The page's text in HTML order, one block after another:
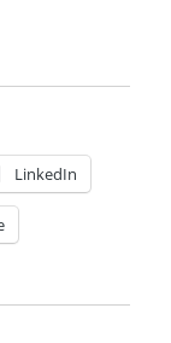
LinkedIn